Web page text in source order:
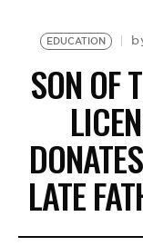
EDUCATION
SON OF
LATE